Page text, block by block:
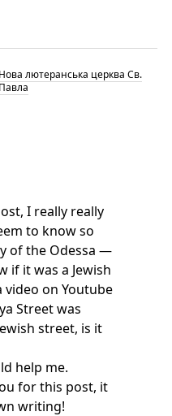
Нова лютеранська церква Св.
Павла
I really really
to know so
of the Odessa —
if it was a Jewish
video on Youtube
Street was
street, is it
help me.
for this post, it
writing!